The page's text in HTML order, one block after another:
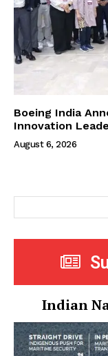
Boeing India
Innovation
August 6, 2026
Indian